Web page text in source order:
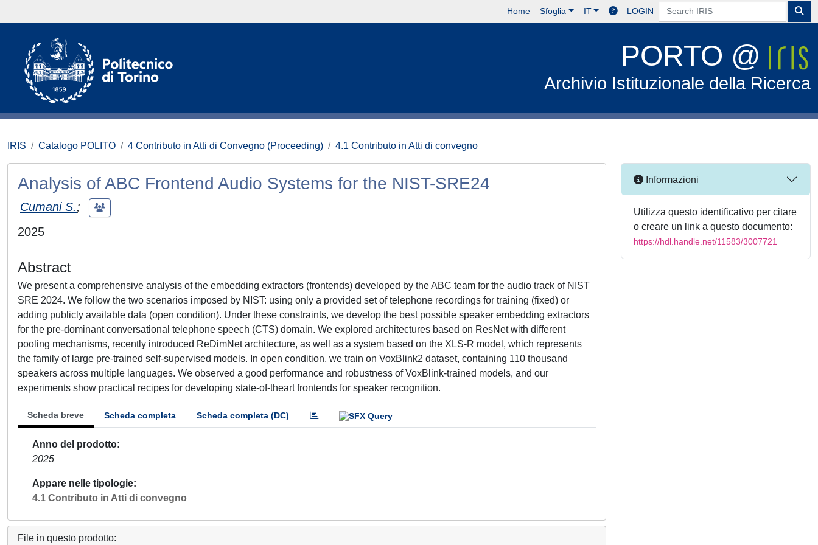
Home Sfoglia IT LOGIN
PORTO @
Archivio Istituzionale della Ricerca
IRIS Catalogo POLITO 4 Contributo in Atti di Convegno (Proceeding) 4.1 Contributo in Atti di convegno
Analysis of ABC Frontend Audio Systems for the NIST-SRE24
Cumani S.;
2025
Abstract
We present a comprehensive analysis of the embedding extractors (frontends) developed by the ABC team for the audio track of NIST
SRE 2024. We follow the two scenarios imposed by NIST: using only a provided set of telephone recordings for training (fixed) or
adding publicly available data (open condition). Under these constraints, we develop the best possible speaker embedding extractors
for the pre-dominant conversational telephone speech (CTS) domain. We explored architectures based on ResNet with different
pooling mechanisms, recently introduced ReDimNet architecture, as well as a system based on the XLS-R model, which represents
the family of large pre-trained self-supervised models. In open condition, we train on VoxBlink2 dataset, containing 110 thousand
speakers across multiple languages. We observed a good performance and robustness of VoxBlink-trained models, and our
experiments show practical recipes for developing state-of-theart frontends for speaker recognition.
Scheda breve Scheda completa Scheda completa (DC)
Anno del prodotto
2025
Appare nelle tipologie
4.1 Contributo in Atti di convegno
File in questo prodotto:
Informazioni
Utilizza questo identificativo per citare
o creare un link a questo documento:
https://hdl.handle.net/11583/3007721